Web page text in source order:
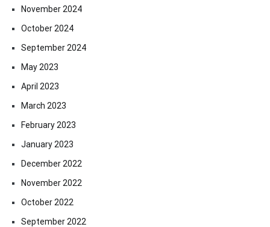
November 2024
October 2024
September 2024
May 2023
April 2023
March 2023
February 2023
January 2023
December 2022
November 2022
October 2022
September 2022